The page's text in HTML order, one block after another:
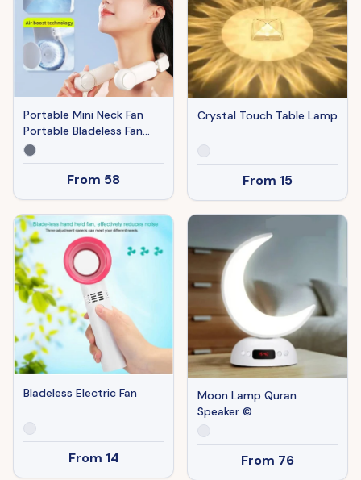
Portable Mini Neck Fan
Portable Bladeless Fan
USB Rechargeable
Leafless Hanging Fans Air
Cooler Cooling Wearable
From 58
Crystal Touch Table Lamp
From 15
Bladeless Electric Fan
From 14
Moon Lamp Quran
Speaker ©
From 76